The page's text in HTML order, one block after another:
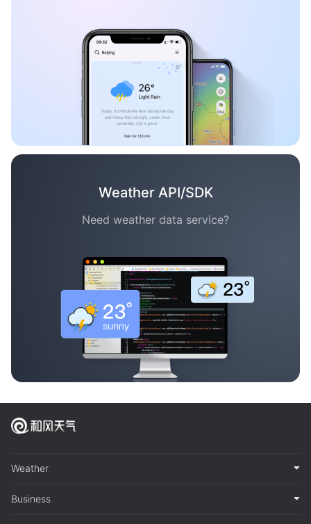
Weather API/SDK
Need weather data service?
Weather
Business